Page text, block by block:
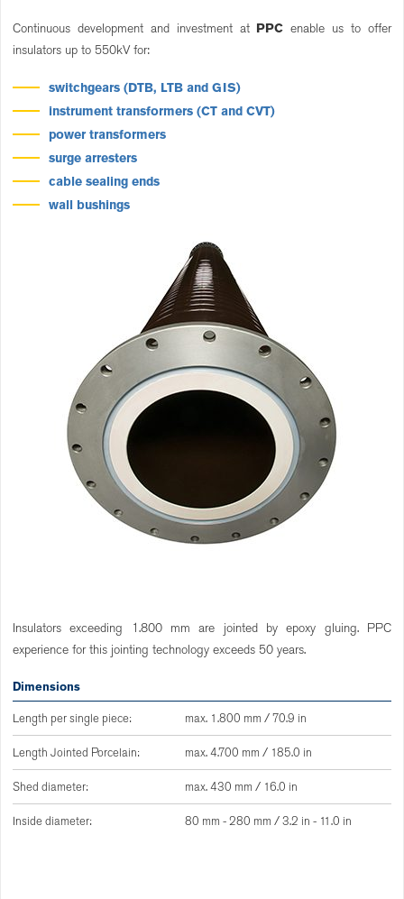
Continuous development and investment at PPC enable us to offer
insulators up to 550kV for:
switchgears (DTB, LTB and GIS)
instrument transformers (CT and CVT)
power transformers
surge arresters
cable sealing ends
wall bushings
Insulators exceeding 1.800 mm are jointed by epoxy gluing. PPC
experience for this jointing technology exceeds 50 years.
Dimensions
Length per single piece: max. 1.800 mm / 70.9 in
Length Jointed Porcelain: max. 4.700 mm / 185.0 in
Shed diameter: max. 430 mm / 16.0 in
Inside diameter: 80 mm - 280 mm / 3.2 in - 11.0 in